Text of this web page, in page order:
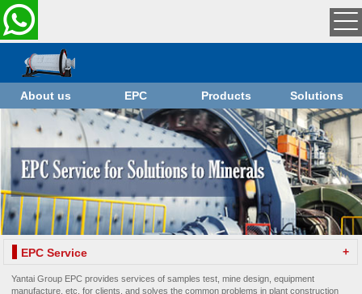
About us EPC Products Solutions
EPC Service +
Yantai Group EPC provides services of samples test, mine design, equipment
manufacture, etc. for clients, and solves the common problems in plant construction